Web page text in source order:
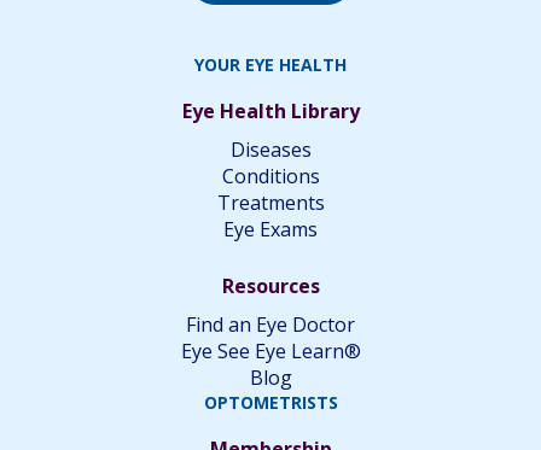
YOUR EYE HEALTH
Eye Health Library
Diseases
Conditions
Treatments
Eye Exams
Resources
Find an Eye Doctor
Eye See Eye Learn®
Blog
OPTOMETRISTS